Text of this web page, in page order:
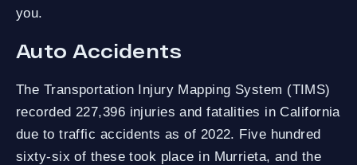
you.
Auto Accidents
The Transportation Injury Mapping System (TIMS)
recorded 227,396 injuries and fatalities in California
due to traffic accidents as of 2022. Five hundred
sixty-six of these took place in Murrieta, and the